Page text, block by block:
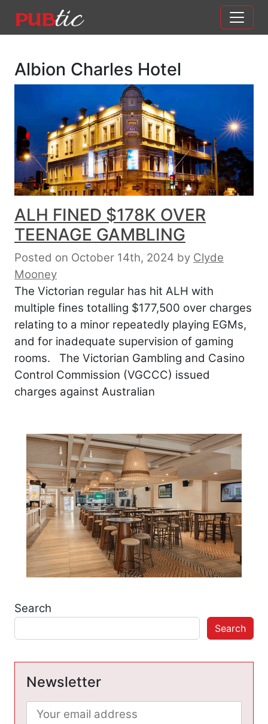
Main Navigation
Albion Charles Hotel
ALH FINED $178K OVER
TEENAGE GAMBLING
Posted on October 14th, 2024 by Clyde
Mooney
The Victorian regular has hit ALH with
multiple fines totalling $177,500 over charges
relating to a minor repeatedly playing EGMs,
and for inadequate supervision of gaming
rooms. The Victorian Gambling and Casino
Control Commission (VGCCC) issued
charges against Australian
Search
Search
Newsletter